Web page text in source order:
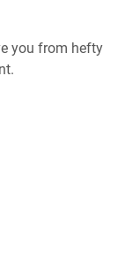
you from hefty